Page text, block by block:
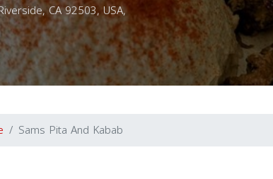
CA 92503, USA,
Sams Pita And Kabab